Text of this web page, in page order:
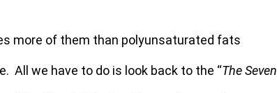
more of them than polyunsaturated fats
we have to do is look back to the “The Seven